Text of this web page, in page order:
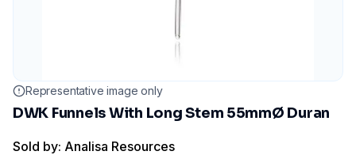
Representative image only
DWK Funnels With Long Stem 55mmØ Duran
Sold by: Analisa Resources